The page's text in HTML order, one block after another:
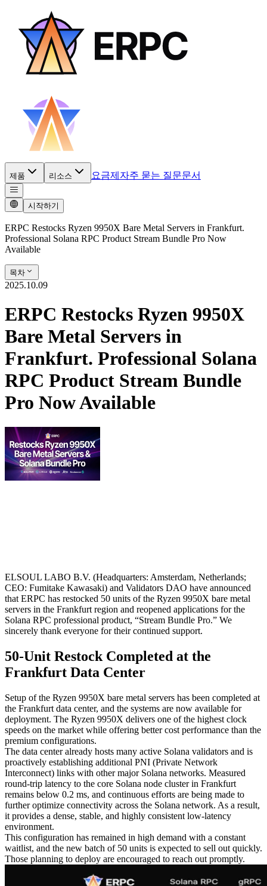
제품 리소스 요금제 자주 묻는 질문문서
시작하기
ERPC Restocks Ryzen 9950X Bare Metal Servers in Frankfurt.
Professional Solana RPC Product Stream Bundle Pro Now
Available
목차
2025.10.09
ERPC Restocks Ryzen 9950X
Bare Metal Servers in
Frankfurt. Professional Solana
RPC Product Stream Bundle
Pro Now Available
ELSOUL LABO B.V. (Headquarters: Amsterdam, Netherlands;
CEO: Fumitake Kawasaki) and Validators DAO have announced
that ERPC has restocked 50 units of the Ryzen 9950X bare metal
servers in the Frankfurt region and reopened applications for the
Solana RPC professional product, “Stream Bundle Pro.” We
sincerely thank everyone for their continued support.
50-Unit Restock Completed at the
Frankfurt Data Center
Setup of the Ryzen 9950X bare metal servers has been completed at
the Frankfurt data center, and the systems are now available for
deployment. The Ryzen 9950X delivers one of the highest clock
speeds on the market while offering better cost performance than the
premium configurations.
The data center already hosts many active Solana validators and is
proactively establishing additional PNI (Private Network
Interconnect) links with other major Solana networks. Measured
round-trip latency to the core Solana node cluster in Frankfurt
remains below 0.2 ms, and continuous efforts are being made to
further optimize connectivity across the Solana network. As a result,
it provides a dense, stable, and highly consistent low-latency
environment.
This configuration has remained in high demand with a constant
waitlist, and the new batch of 50 units is expected to sell out quickly.
Those planning to deploy are encouraged to reach out promptly.